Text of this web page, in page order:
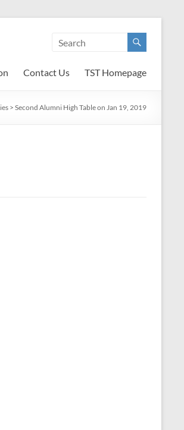
Contact Us TST Homepage
> Second Alumni High Table on Jan 19, 2019